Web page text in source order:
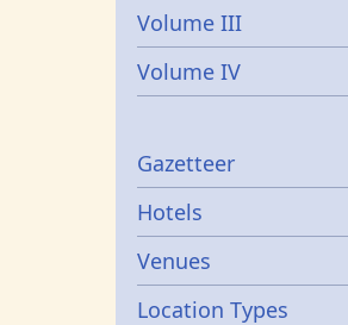
Volume III
Volume IV
Gazetters
Gazetteer
Hotels
Venues
Location Types